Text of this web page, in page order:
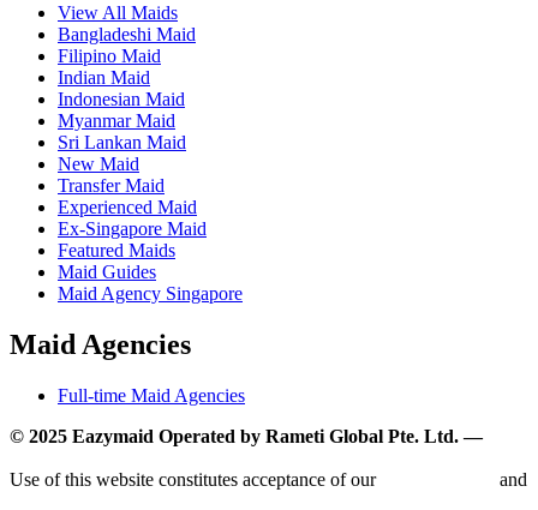
View All Maids
Bangladeshi Maid
Filipino Maid
Indian Maid
Indonesian Maid
Myanmar Maid
Sri Lankan Maid
New Maid
Transfer Maid
Experienced Maid
Ex-Singapore Maid
Featured Maids
Maid Guides
Maid Agency Singapore
Maid Agencies
Full-time Maid Agencies
© 2025 Eazymaid Operated by Rameti Global Pte. Ltd. —
Use of this website constitutes acceptance of our
and